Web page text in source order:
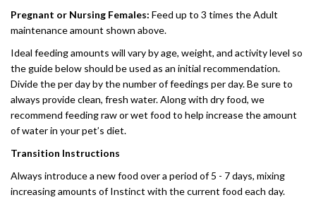
Pregnant or Nursing Females: Feed up to 3 times the Adult
maintenance amount shown above.
Ideal feeding amounts will vary by age, weight, and activity level so
the guide below should be used as an initial recommendation.
Divide the per day by the number of feedings per day. Be sure to
always provide clean, fresh water. Along with dry food, we
recommend feeding raw or wet food to help increase the amount
of water in your pet’s diet.
Transition Instructions
Always introduce a new food over a period of 5 - 7 days, mixing
increasing amounts of Instinct with the current food each day.